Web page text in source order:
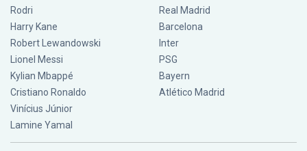
Rodri
Harry Kane
Robert Lewandowski
Lionel Messi
Kylian Mbappé
Cristiano Ronaldo
Vinícius Júnior
Lamine Yamal
Real Madrid
Barcelona
Inter
PSG
Bayern
Atlético Madrid